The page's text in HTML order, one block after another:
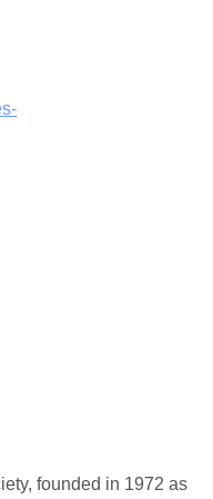
founded in 1972 as